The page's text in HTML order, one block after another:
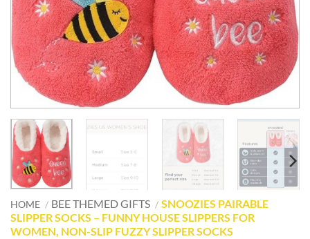
HOME / BEE THEMED GIFTS / SNOOZIES PAIRABLE
SLIPPER SOCKS – FUNNY HOUSE SLIPPERS FOR
WOMEN, NON-SLIP FUZZY SLIPPER SOCKS